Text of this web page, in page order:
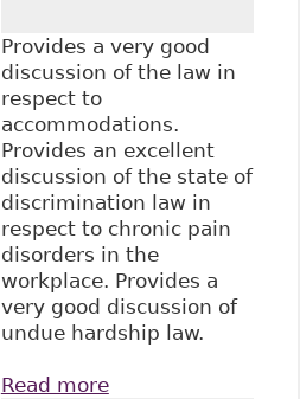
Provides a very good
discussion of the law in
respect to
accommodations.
Provides an excellent
discussion of the state of
discrimination law in
respect to chronic pain
disorders in the
workplace. Provides a
very good discussion of
undue hardship law.
Read moreabout